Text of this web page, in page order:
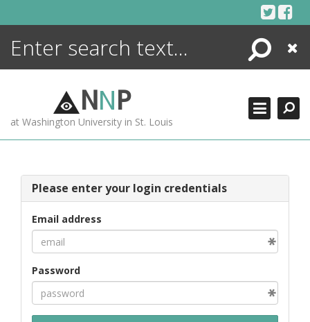
Search
Close
NNP
at Washington University in St. Louis
Please enter your login credentials
Email address
Password
ENCYCLOPEDIA
MORE +